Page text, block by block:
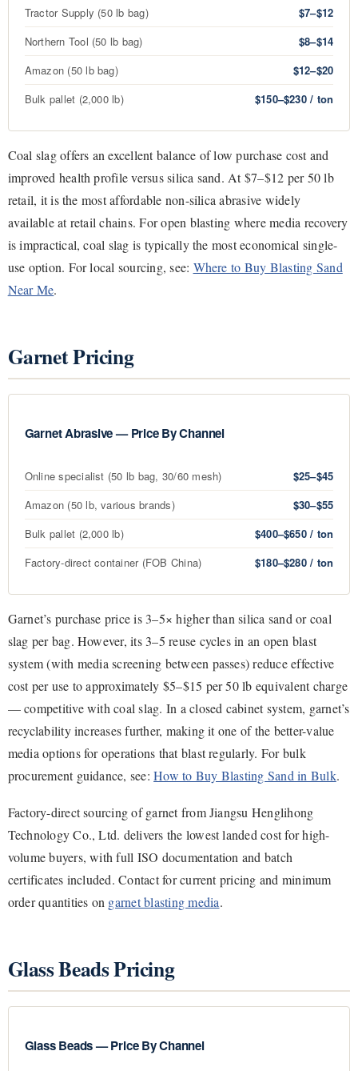
Tractor Supply (50 lb bag)
$7–$12
Northern Tool (50 lb bag)
$8–$14
Amazon (50 lb bag)
$12–$20
Bulk pallet (2,000 lb)
$150–$230 / ton
Coal slag offers an excellent balance of low purchase cost and
improved health profile versus silica sand. At $7–$12 per 50 lb
retail, it is the most affordable non-silica abrasive widely
available at retail chains. For open blasting where media recovery
is impractical, coal slag is typically the most economical single-
use option. For local sourcing, see: Where to Buy Blasting Sand
Near Me.
Garnet Pricing
Garnet Abrasive — Price By Channel
Online specialist (50 lb bag, 30/60 mesh)
$25–$45
Amazon (50 lb, various brands)
$30–$55
Bulk pallet (2,000 lb)
$400–$650 / ton
Factory-direct container (FOB China)
$180–$280 / ton
Garnet’s purchase price is 3–5× higher than silica sand or coal
slag per bag. However, its 3–5 reuse cycles in an open blast
system (with media screening between passes) reduce effective
cost per use to approximately $5–$15 per 50 lb equivalent charge
— competitive with coal slag. In a closed cabinet system, garnet’s
recyclability increases further, making it one of the better-value
media options for operations that blast regularly. For bulk
procurement guidance, see:How to Buy Blasting Sand in Bulk.
Factory-direct sourcing of garnet from Jiangsu Henglihong
Technology Co., Ltd. delivers the lowest landed cost for high-
volume buyers, with full ISO documentation and batch
certificates included. Contact for current pricing and minimum
order quantities on garnet blasting media.
Glass Beads Pricing
Glass Beads — Price By Channel